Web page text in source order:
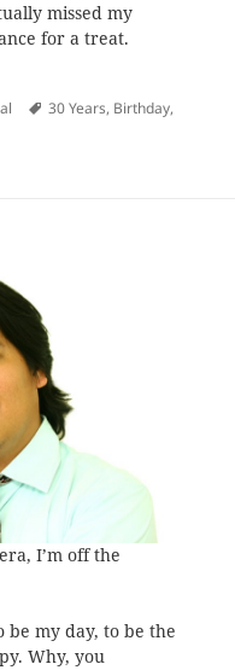
missed my
for a treat.
Tags
30 Years, Birthday,
Drama
I’m off the
be my day, to be the
Why, you